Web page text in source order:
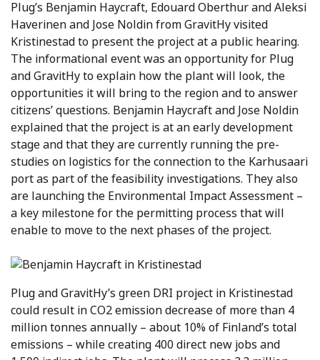
Plug’s Benjamin Haycraft, Edouard Oberthur and Aleksi
Haverinen and Jose Noldin from GravitHy visited
Kristinestad to present the project at a public hearing.
The informational event was an opportunity for Plug
and GravitHy to explain how the plant will look, the
opportunities it will bring to the region and to answer
citizens’ questions. Benjamin Haycraft and Jose Noldin
explained that the project is at an early development
stage and that they are currently running the pre-
studies on logistics for the connection to the Karhusaari
port as part of the feasibility investigations. They also
are launching the Environmental Impact Assessment –
a key milestone for the permitting process that will
enable to move to the next phases of the project.
Plug and GravitHy’s green DRI project in Kristinestad
could result in CO2 emission decrease of more than 4
million tonnes annually – about 10% of Finland’s total
emissions – while creating 400 direct new jobs and